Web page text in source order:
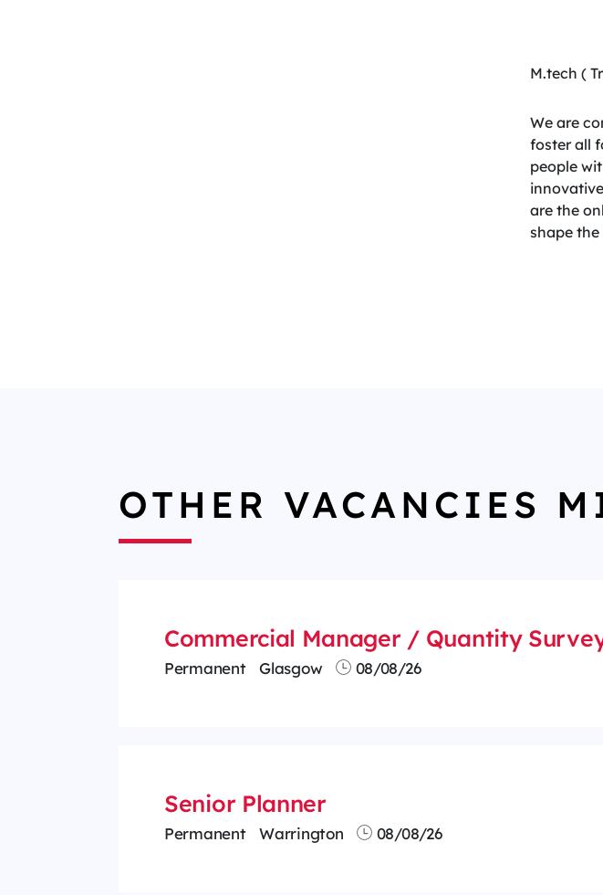
M.tech (
We are
foster all
people
are the
shape
OTHER VACANCIES
Commercial Manager / Quantity
Permanent Glasgow 08/08/26
Senior Planner
Permanent Warrington 08/08/26